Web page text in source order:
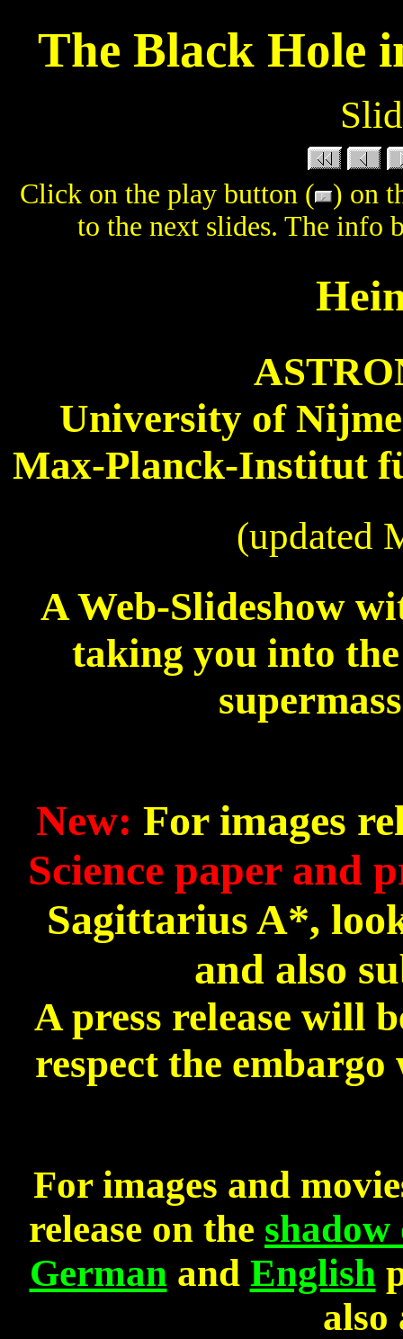
The Black Hole
Click on the play button (
) on
to the next slides. The info
University of
Max-Planck-Institut
(updated
A Web-Slideshow
taking you into
New: For images
Science paper and
Sagittarius A*,
and also
A press release will
respect the
For images and
release on the
Germanand English
also